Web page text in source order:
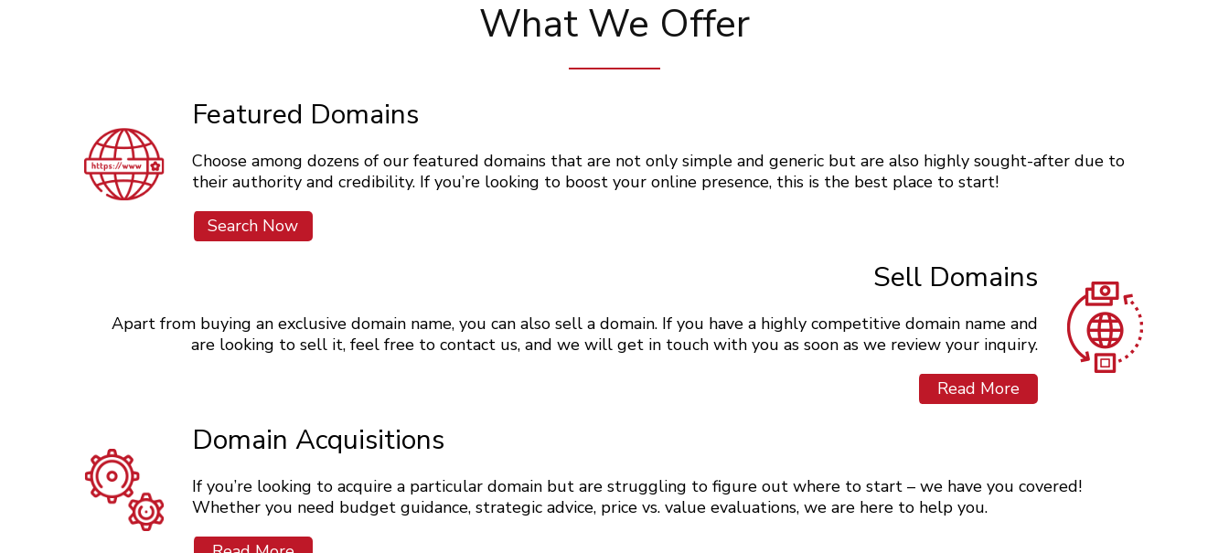
What We Offer
Featured Domains
Choose among dozens of our featured domains that are not only simple and generic but are also highly sought-after due to
their authority and credibility. If you’re looking to boost your online presence, this is the best place to start!
Search Now
Sell Domains
Apart from buying an exclusive domain name, you can also sell a domain. If you have a highly competitive domain name and
are looking to sell it, feel free to contact us, and we will get in touch with you as soon as we review your inquiry.
Read More
Domain Acquisitions
If you’re looking to acquire a particular domain but are struggling to figure out where to start – we have you covered!
Whether you need budget guidance, strategic advice, price vs. value evaluations, we are here to help you.